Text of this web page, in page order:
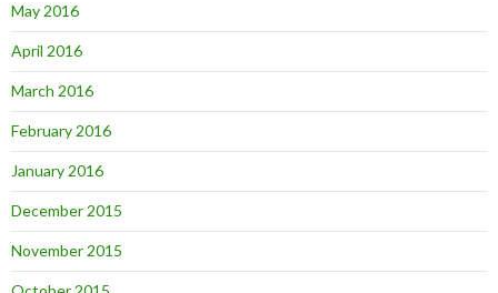
May 2016
April 2016
March 2016
February 2016
January 2016
December 2015
November 2015